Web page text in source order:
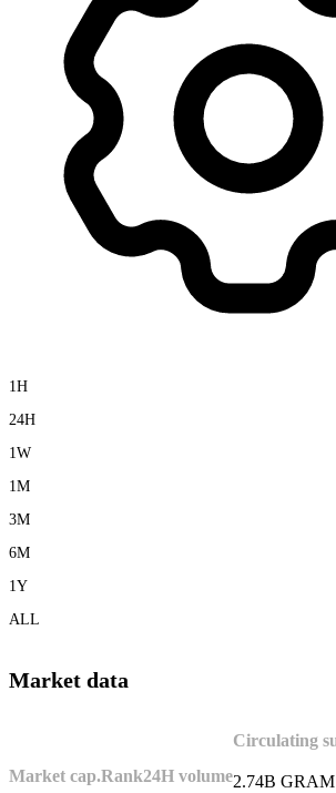
1H
24H
1W
1M
3M
6M
1Y
ALL
Market data
Market cap.Rank24H volume
Circulating
2.74B GRAM